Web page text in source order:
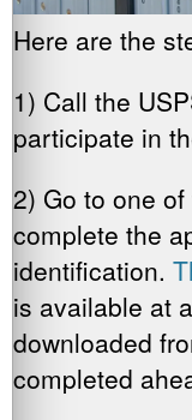
Here are the
1) Call the
participate in
2) Go to one
complete the
identification.
is available at
downloaded
completed